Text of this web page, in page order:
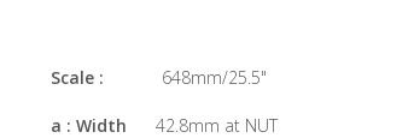
Scale : 648mm/25.5"
a : Width 42.8mm at NUT